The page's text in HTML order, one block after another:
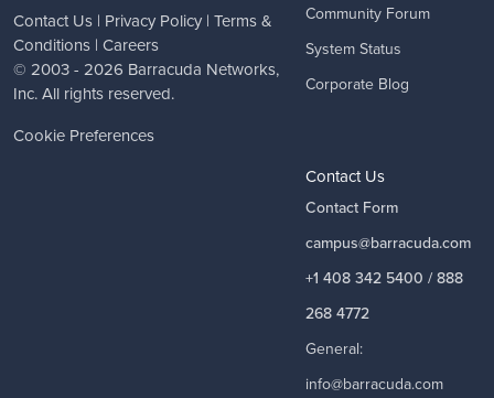
Contact Us | Privacy Policy | Terms &
Conditions | Careers
© 2003 - 2026 Barracuda Networks,
Inc. All rights reserved.
Cookie Preferences
Community Forum
System Status
Corporate Blog
Contact Us
Contact Form
campus@barracuda.com
+1 408 342 5400 / 888
268 4772
General:
info@barracuda.com